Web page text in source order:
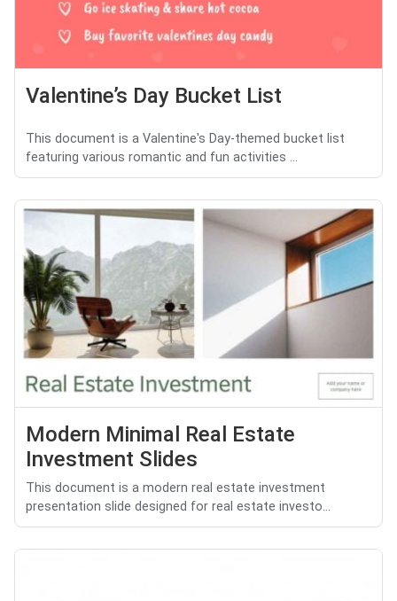
Valentine’s Day Bucket List
This document is a Valentine's Day-themed bucket list
featuring various romantic and fun activities ...
Modern Minimal Real Estate
Investment Slides
This document is a modern real estate investment
presentation slide designed for real estate investo...